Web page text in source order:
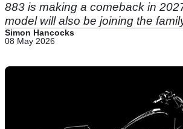
883 is making a comeback in
model will also be joining the
Simon Hancocks
08 May 2026